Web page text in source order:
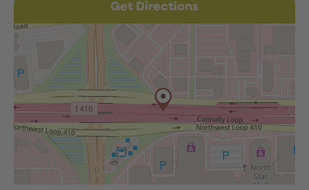
Get Directions